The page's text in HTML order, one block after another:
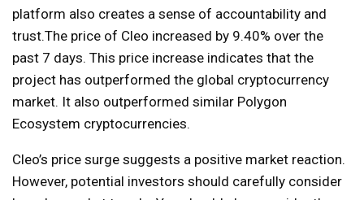
platform also creates a sense of accountability and
trust.The price of Cleo increased by 9.40% over the
past 7 days. This price increase indicates that the
project has outperformed the global cryptocurrency
market. It also outperformed similar Polygon
Ecosystem cryptocurrencies.
Cleo’s price surge suggests a positive market reaction.
However, potential investors should carefully consider